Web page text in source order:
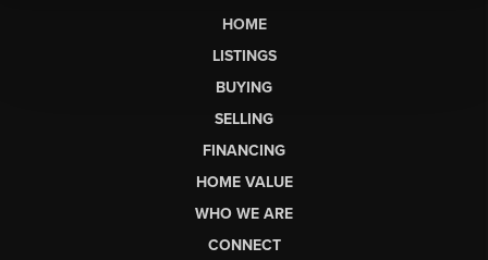
HOME
LISTINGS
BUYING
SELLING
FINANCING
HOME VALUE
WHO WE ARE
CONNECT